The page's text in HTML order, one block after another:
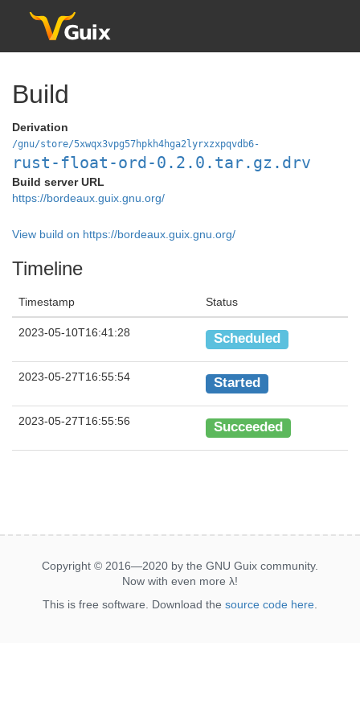
Build
Derivation
/gnu/store/5xwqx3vpg57hpkh4hga2lyrxzxpqvdb6-
rust-float-ord-0.2.0.tar.gz.drv
Build server URL
https://bordeaux.guix.gnu.org/
View build on https://bordeaux.guix.gnu.org/
Timeline
Timestamp Status
2023-05-10T16:41:28 Scheduled
2023-05-27T16:55:54 Started
2023-05-27T16:55:56 Succeeded
Copyright © 2016—2020 by the GNU Guix community.
Now with even more λ!
This is free software. Download the source code here